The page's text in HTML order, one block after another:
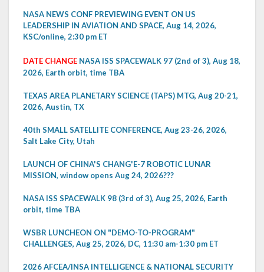
NASA NEWS CONF PREVIEWING EVENT ON US
LEADERSHIP IN AVIATION AND SPACE, Aug 14, 2026,
KSC/online, 2:30 pm ET
DATE CHANGE NASA ISS SPACEWALK 97 (2nd of 3), Aug 18,
2026, Earth orbit, time TBA
TEXAS AREA PLANETARY SCIENCE (TAPS) MTG, Aug 20-21,
2026, Austin, TX
40th SMALL SATELLITE CONFERENCE, Aug 23-26, 2026,
Salt Lake City, Utah
LAUNCH OF CHINA'S CHANG'E-7 ROBOTIC LUNAR
MISSION, window opens Aug 24, 2026???
NASA ISS SPACEWALK 98 (3rd of 3), Aug 25, 2026, Earth
orbit, time TBA
WSBR LUNCHEON ON "DEMO-TO-PROGRAM"
CHALLENGES, Aug 25, 2026, DC, 11:30 am-1:30 pm ET
2026 AFCEA/INSA INTELLIGENCE & NATIONAL SECURITY